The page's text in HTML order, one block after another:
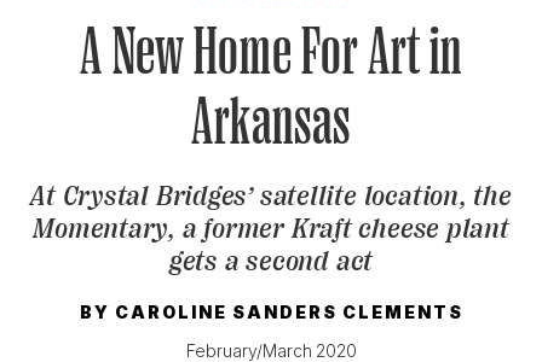
GET A SUBSCRIPTION
GIVE A GIFT
MANAGE YOUR SUBSCRIPTION
KEEP UP WITH
SIGN UP FOR OUR NEWSLETTERS
A New Home For Art in
Arkansas
At Crystal Bridges’ satellite location, the
Momentary, a former Kraft cheese plant
gets a second act
BY CAROLINE SANDERS CLEMENTS
February/March 2020